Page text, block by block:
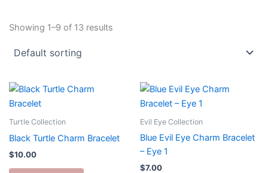
Showing 1–9 of 13 results
Turtle Collection
Black Turtle Charm Bracelet
$10.00
Evil Eye Collection
Blue Evil Eye Charm Bracelet
– Eye 1
$7.00